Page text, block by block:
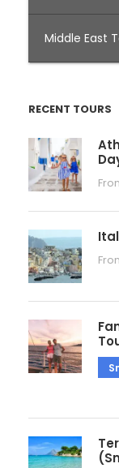
Middle East
RECENT TOURS